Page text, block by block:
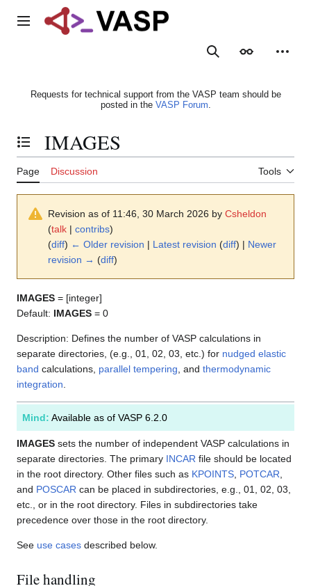
Main menu
SearchAppearance
Requests for technical support from the VASP team should be
posted in the VASP Forum.
Toggle the table of contents
IMAGES
Page Discussion Tools
Revision as of 11:46, 30 March 2026 by Csheldon
(talk | contribs)
(diff) ← Older revision | Latest revision (diff) | Newer
revision → (diff)
IMAGES = [integer]
Default: IMAGES = 0
Description: Defines the number of VASP calculations in
separate directories, (e.g., 01, 02, 03, etc.) for nudged elastic
band calculations, parallel tempering , and thermodynamic
integration
Mind: Available as of VASP 6.2.0
IMAGES sets the number of independent VASP calculations in
separate directories. The primary INCAR file should be located
in the root directory. Other files such as KPOINTS POTCAR
and POSCAR can be placed in subdirectories, e.g., 01, 02, 03,
etc., or in the root directory. Files in subdirectories take
precedence over those in the root directory.
See use cases described below.
File handling